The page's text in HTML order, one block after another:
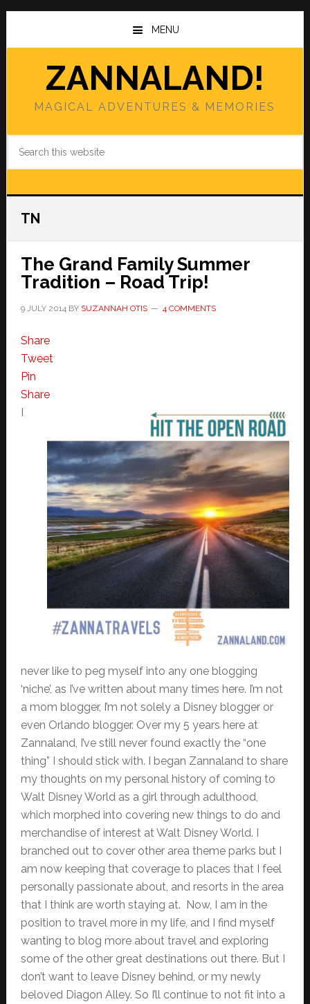
Skip
main
Skip
primary
MENU
ZANNALAND!
MAGICAL ADVENTURES & MEMORIES
TN
The Grand Family Summer
Tradition – Road Trip!
9 JULY 2014BY SUZANNAH OTIS 4 COMMENTS
Share
Tweet
Pin
Share
I
never like to peg myself into any one blogging
‘niche’, as I’ve written about many times here. I’m not
a mom blogger, I’m not solely a Disney blogger or
even Orlando blogger. Over my 5 years here at
Zannaland, I’ve still never found exactly the “one
thing” I should stick with. I began Zannaland to share
my thoughts on my personal history of coming to
Walt Disney World as a girl through adulthood,
which morphed into covering new things to do and
merchandise of interest at Walt Disney World. I
branched out to cover other area theme parks but I
am now keeping that coverage to places that I feel
personally passionate about, and resorts in the area
that I think are worth staying at. Now, I am in the
position to travel more in my life, and I find myself
wanting to blog more about travel and exploring
some of the other great destinations out there. But I
don’t want to leave Disney behind, or my newly
beloved Diagon Alley. So I’ll continue to not fit into a